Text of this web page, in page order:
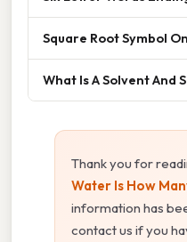
Square Root Symbol
What Is A Solvent And
Thank you for
Water Is How
information has
contact us if you